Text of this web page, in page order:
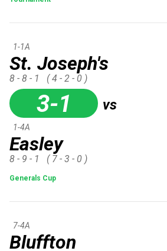
St. Joseph's
1-1A
8 - 8 - 1 ( 4 - 2 - 0 )
3-1 vs
Easley
1-4A
8 - 9 - 1 ( 7 - 3 - 0 )
Generals Cup
Bluffton
7-4A